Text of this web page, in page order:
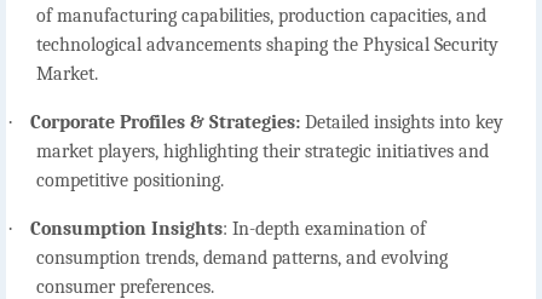
of manufacturing capabilities, production capacities, and
technological advancements shaping the Physical Security
Market.
· Corporate Profiles & Strategies: Detailed insights into key
market players, highlighting their strategic initiatives and
competitive positioning.
· Consumption Insights: In-depth examination of
consumption trends, demand patterns, and evolving
consumer preferences.